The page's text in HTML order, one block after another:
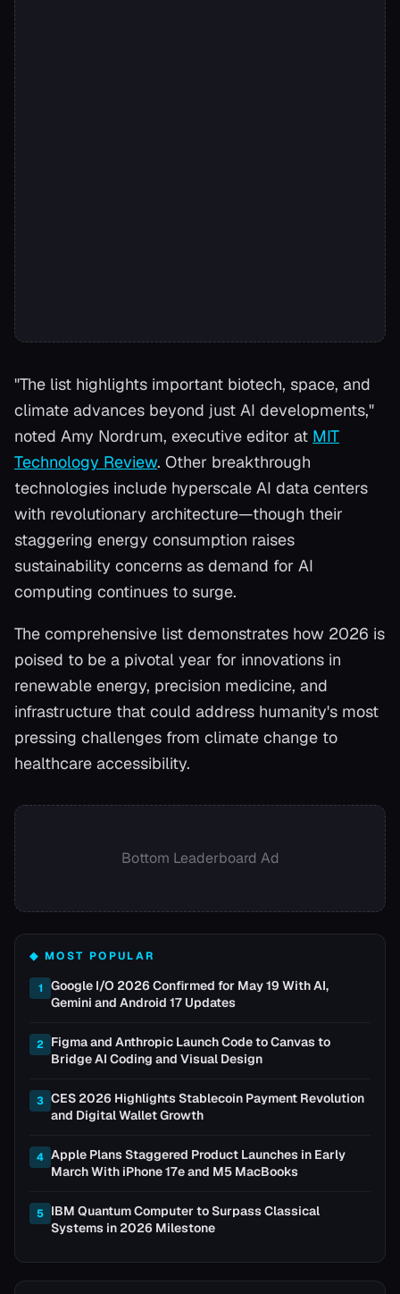
"The list highlights important biotech, space, and
climate advances beyond just AI developments,"
noted Amy Nordrum, executive editor at MIT
Technology Review. Other breakthrough
technologies include hyperscale AI data centers
with revolutionary architecture—though their
staggering energy consumption raises
sustainability concerns as demand for AI
computing continues to surge.
The comprehensive list demonstrates how 2026 is
poised to be a pivotal year for innovations in
renewable energy, precision medicine, and
infrastructure that could address humanity's most
pressing challenges from climate change to
healthcare accessibility.
Bottom Leaderboard Ad
◆ MOST POPULAR
1
Google I/O 2026 Confirmed for May 19 With AI,
Gemini and Android 17 Updates
2 Figma and Anthropic Launch Code to Canvas to
Bridge AI Coding and Visual Design
3 CES 2026 Highlights Stablecoin Payment Revolution
and Digital Wallet Growth
4 Apple Plans Staggered Product Launches in Early
March With iPhone 17e and M5 MacBooks
5 IBM Quantum Computer to Surpass Classical
Systems in 2026 Milestone